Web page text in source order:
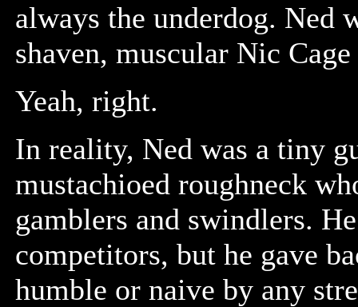
always the underdog. Ned
shaven, muscular Nic
Yeah, right.
In reality, Ned was a tiny
mustachioed roughneck
gamblers and swindlers.
competitors, but he gave
humble or naive by any